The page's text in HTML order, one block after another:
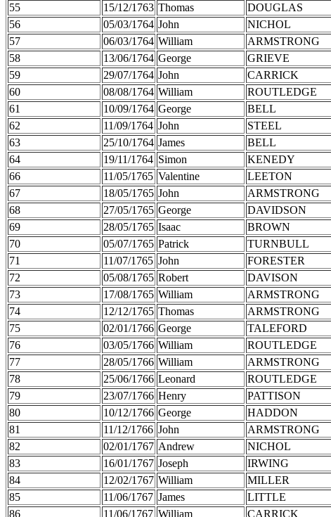
55
15/12/1763 Thomas DOUGLAS
56
05/03/1764 John NICHOL
57
06/03/1764 William ARMSTRONG
58
13/06/1764 George GRIEVE
59
29/07/1764 John CARRICK
60
08/08/1764 William ROUTLEDGE
61
10/09/1764 George BELL
62
11/09/1764 John STEEL
63
25/10/1764 James BELL
64
19/11/1764 Simon KENEDY
66
11/05/1765 Valentine LEETON
67
18/05/1765 John ARMSTRONG
68
27/05/1765 George DAVIDSON
69
28/05/1765 Isaac BROWN
70
05/07/1765 Patrick TURNBULL
71
11/07/1765 John FORESTER
72
05/08/1765 Robert DAVISON
73
17/08/1765 William ARMSTRONG
74
12/12/1765 Thomas ARMSTRONG
75
02/01/1766 George TALEFORD
76
03/05/1766 William ROUTLEDGE
77
28/05/1766 William ARMSTRONG
78
25/06/1766 Leonard ROUTLEDGE
79
23/07/1766 Henry PATTISON
80
10/12/1766 George HADDON
81
11/12/1766 John ARMSTRONG
82
02/01/1767 Andrew NICHOL
83
16/01/1767 Joseph IRWING
84
12/02/1767 William MILLER
85
11/06/1767 James LITTLE
86
11/06/1767 William CARRICK